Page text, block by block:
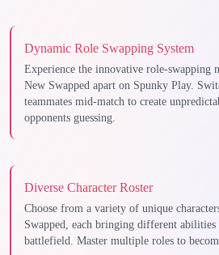
Dynamic Role Swapping System
Experience the innovative role-swapping
New Swapped apart on Spunky Play.
teammates mid-match to create
opponents guessing.
Diverse Character Roster
Choose from a variety of unique
Swapped, each bringing different abilities
battlefield. Master multiple roles to